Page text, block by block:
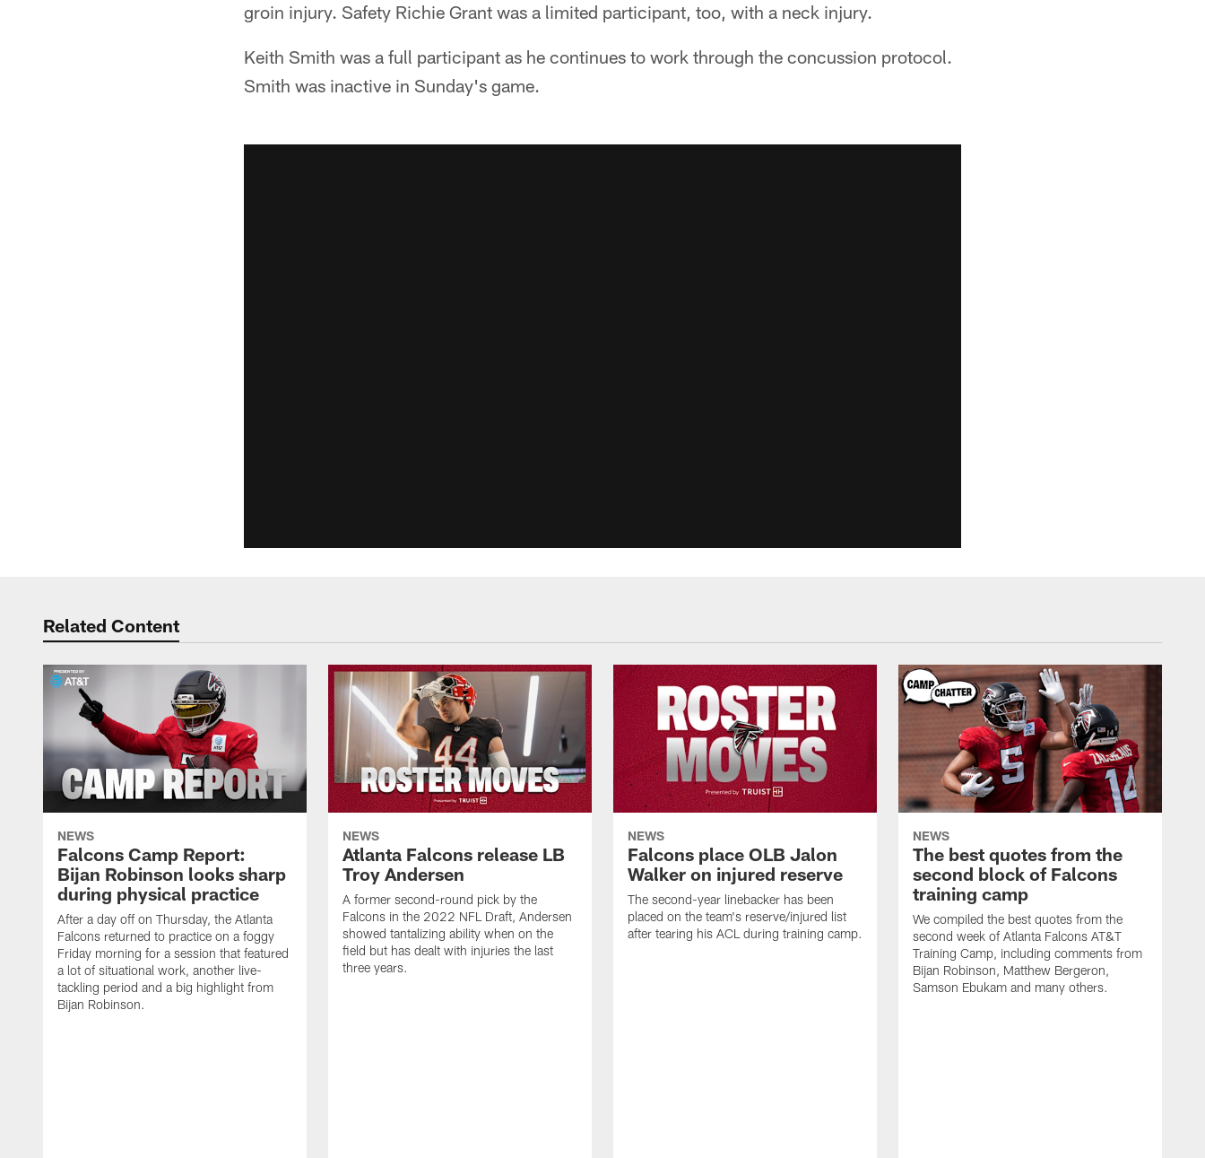
groin injury. Safety Richie Grant was a limited participant, too, with a neck injury.
Keith Smith was a full participant as he continues to work through the concussion protocol.
Smith was inactive in Sunday's game.
Related Content
NEWS
Falcons Camp Report:
Bijan Robinson looks sharp
during physical practice
After a day off on Thursday, the Atlanta
Falcons returned to practice on a foggy
Friday morning for a session that featured
a lot of situational work, another live-
tackling period and a big highlight from
Bijan Robinson.
NEWS
Atlanta Falcons release LB
Troy Andersen
A former second-round pick by the
Falcons in the 2022 NFL Draft, Andersen
showed tantalizing ability when on the
field but has dealt with injuries the last
three years.
NEWS
Falcons place OLB Jalon
Walker on injured reserve
The second-year linebacker has been
placed on the team's reserve/injured list
after tearing his ACL during training camp.
NEWS
The best quotes from the
second block of Falcons
training camp
We compiled the best quotes from the
second week of Atlanta Falcons AT&T
Training Camp, including comments from
Bijan Robinson, Matthew Bergeron,
Samson Ebukam and many others.